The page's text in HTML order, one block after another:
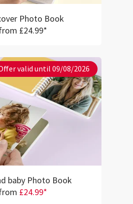
Photo Book
£24.99*
valid until 09/08/2026
baby Photo Book
£24.99*